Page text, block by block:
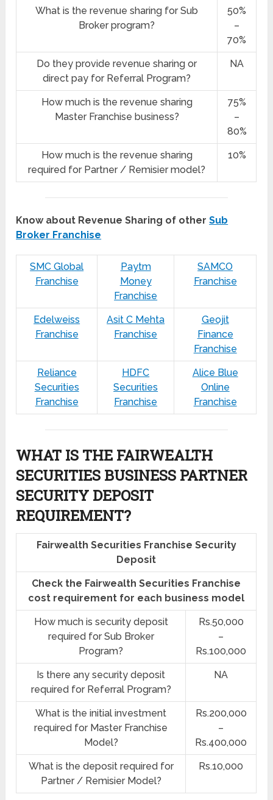
What is the revenue sharing for Sub
Broker program?
50%
–
70%
Do they provide revenue sharing or
direct pay for Referral Program?
NA
How much is the revenue sharing
Master Franchise business?
75%
–
80%
How much is the revenue sharing
required for Partner / Remisier model?
10%
Know about Revenue Sharing of otherSub
Broker Franchise
SMC Global
Franchise
Paytm
Money
Franchise
SAMCO
Franchise
Edelweiss
Franchise
Asit C Mehta
Franchise
Geojit
Finance
Franchise
Reliance
Securities
Franchise
HDFC
Securities
Franchise
Alice Blue
Online
Franchise
WHAT IS THE FAIRWEALTH
SECURITIES BUSINESS PARTNER
SECURITY DEPOSIT
REQUIREMENT?
Fairwealth Securities Franchise Security
Deposit
Check the Fairwealth Securities Franchise
cost requirement for each business model
How much is security deposit
required for Sub Broker
Program?
Rs.50,000
–
Rs.100,000
Is there any security deposit
required for Referral Program?
NA
What is the initial investment
required for Master Franchise
Model?
Rs.200,000
–
Rs.400,000
What is the deposit required for
Partner / Remisier Model?
Rs.10,000